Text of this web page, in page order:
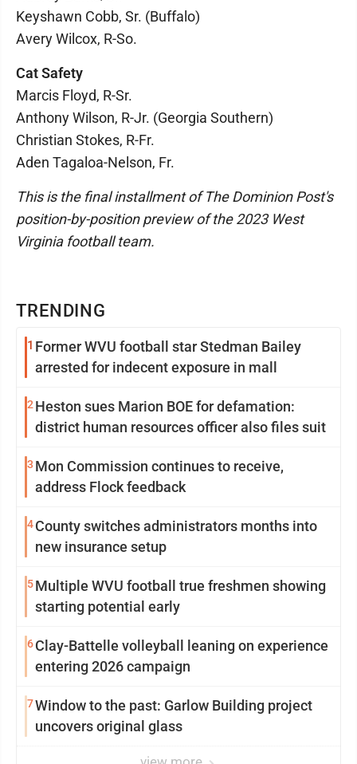
TRENDING
1 Former WVU football star Stedman Bailey
arrested for indecent exposure in mall
2 Heston sues Marion BOE for defamation:
district human resources officer also files suit
3 Mon Commission continues to receive,
address Flock feedback
4County switches administrators months into
new insurance setup
5Multiple WVU football true freshmen showing
starting potential early
6Clay-Battelle volleyball leaning on experience
entering 2026 campaign
7Window to the past: Garlow Building project
uncovers original glass
Keyshawn Cobb, Sr. (Buffalo)
Avery Wilcox, R-So.
Cat Safety
Marcis Floyd, R-Sr.
Anthony Wilson, R-Jr. (Georgia Southern)
Christian Stokes, R-Fr.
Aden Tagaloa-Nelson, Fr.
This is the final installment of The Dominion Post's
position-by-position preview of the 2023 West
Virginia football team.